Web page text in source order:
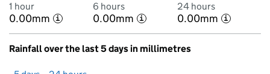
1 hour
0.00mm i
6 hours
0.00mm i
24 hours
0.00mm i
Rainfall over the last 5 days in millimetres